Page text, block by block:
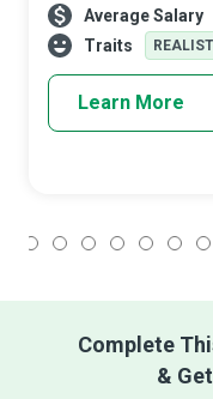
life into dreams; they
sustainable,
Average Salary
Traits
Learn More
Complete
&